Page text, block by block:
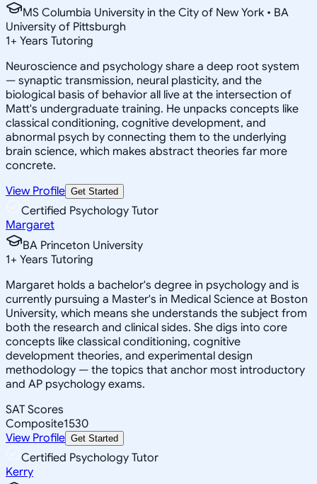
MS Columbia University in the City of New York • BA
University of Pittsburgh
1+ Years Tutoring
Neuroscience and psychology share a deep root system
— synaptic transmission, neural plasticity, and the
biological basis of behavior all live at the intersection of
Matt's undergraduate training. He unpacks concepts like
classical conditioning, cognitive development, and
abnormal psych by connecting them to the underlying
brain science, which makes abstract theories far more
concrete.
View Profile Get Started
Certified Psychology Tutor
Margaret
BA Princeton University
1+ Years Tutoring
Margaret holds a bachelor's degree in psychology and is
currently pursuing a Master's in Medical Science at Boston
University, which means she understands the subject from
both the research and clinical sides. She digs into core
concepts like classical conditioning, cognitive
development theories, and experimental design
methodology — the topics that anchor most introductory
and AP psychology exams.
SAT Scores
Composite1530
View Profile Get Started
Certified Psychology Tutor
Kerry